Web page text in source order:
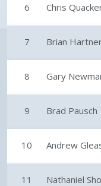
6 Chris
7 Brian
8 Gary
9 Brad Pausch
10 Andrew
11 Nathaniel